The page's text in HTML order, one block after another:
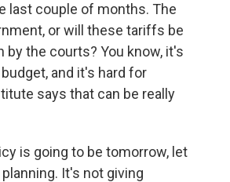
last couple of months. The
or will these tariffs be
the courts? You know, it's
and it's hard for
says that can be really
is going to be tomorrow, let
It's not giving